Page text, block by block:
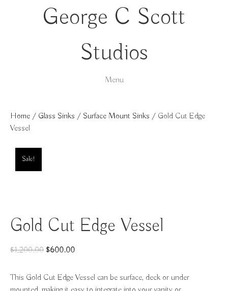
George C Scott
Studios
Menu
Home / Glass Sinks / Surface Mount Sinks / Gold Cut Edge
Vessel
Sale!
Gold Cut Edge Vessel
$1,200.00 Original
was:
$1,200.00.
$600.00Current
is:
$600.00.
This Gold Cut Edge Vessel can be surface, deck or under